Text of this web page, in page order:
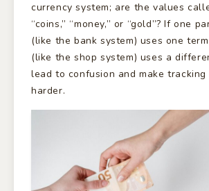
currency system; are the values
“coins,” “money,” or “gold”? If one
(like the bank system) uses one
(like the shop system) uses a
lead to confusion and make tracking
harder.